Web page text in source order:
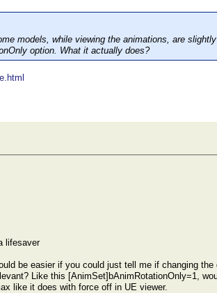
models, while viewing the animations, are
option. What it actually does?
lifesaver
be easier if you could just tell me if changing
Like this [AnimSet]bAnimRotationOnly=1,
like it does with force off in UE viewer.